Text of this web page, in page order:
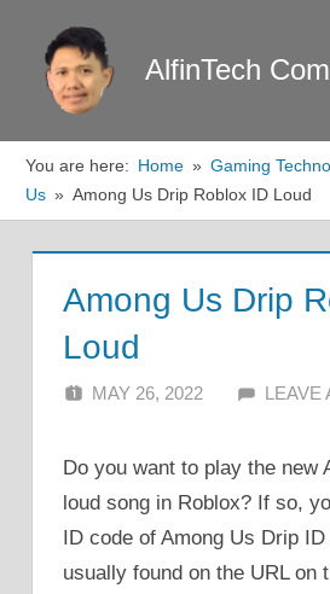
content
AlfinTech
You are here: Home Gaming
Us
Among Us Drip Roblox ID Loud
Among Us Drip
Loud
MAY 26, 2022 ALFIN
LEAVE
Do you want to play the new
loud song in Roblox? If so,
ID code of Among Us Drip
usually found on the URL on